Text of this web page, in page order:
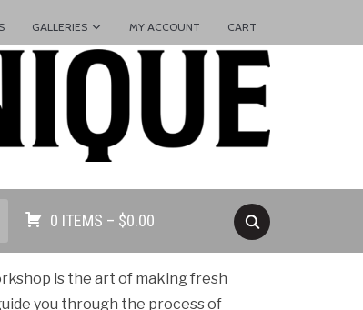
GALLERIES MY ACCOUNT CART
0 ITEMS – $0.00
is the art of making fresh
you through the process of